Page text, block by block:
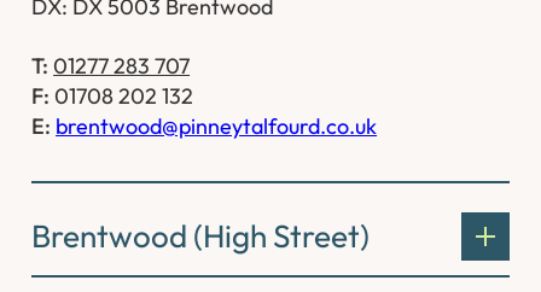
DX: DX 5003 Brentwood
T: 01277 283 707
F: 01708 202 132
E: brentwood@pinneytalfourd.co.uk
Brentwood (High Street)